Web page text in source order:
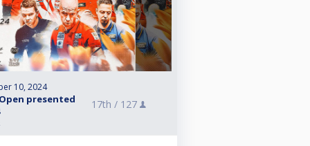
10, 2024
presented
17th / 127